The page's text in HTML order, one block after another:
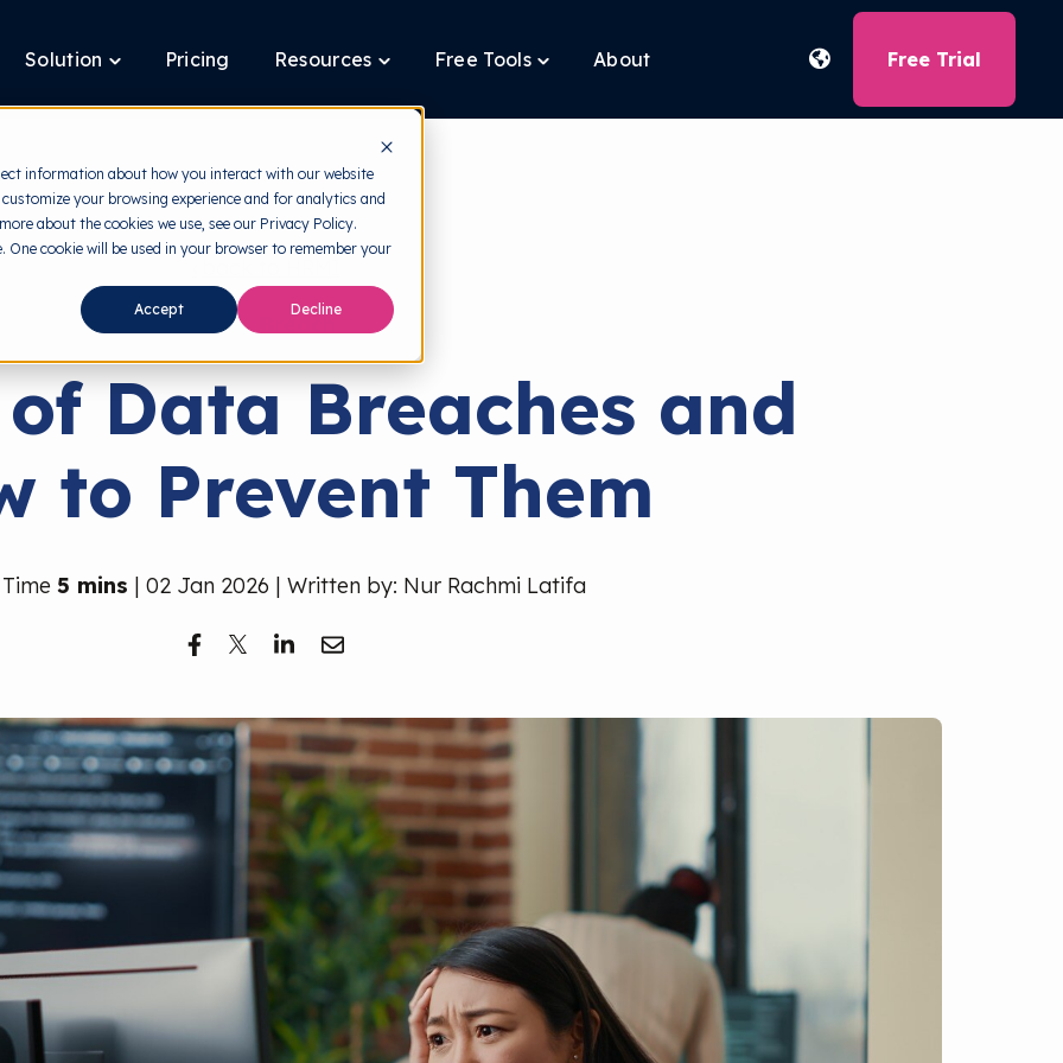
information about how you interact with our website
your browsing experience and for analytics and
about the cookies we use, see our Privacy Policy.
cookie will be used in your browser to remember your
Accept Decline
Solution
Toggle
Solution
Pricing Resources
Toggle
Resources
Free Tools Toggle
Free
About Free Trial
Data Breach
of Data Breaches and
to Prevent Them
5 mins | 02 Jan 2026 | Written by: Nur Rachmi Latifa